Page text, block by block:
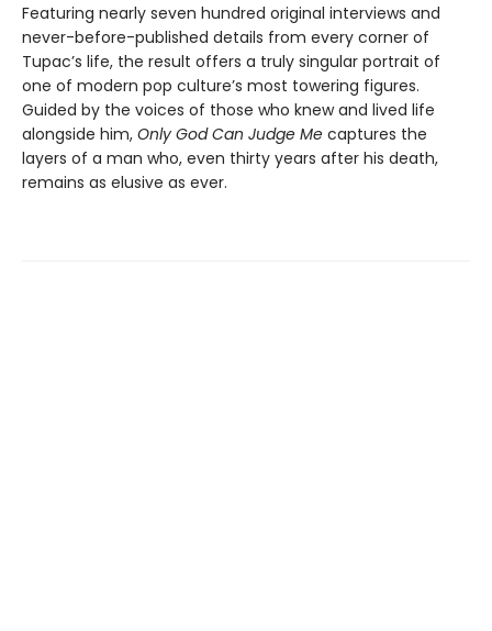
Featuring nearly seven hundred original interviews and
never-before-published details from every corner of
Tupac’s life, the result offers a truly singular portrait of
one of modern pop culture’s most towering figures.
Guided by the voices of those who knew and lived life
alongside him, Only God Can Judge Me captures the
layers of a man who, even thirty years after his death,
remains as elusive as ever.